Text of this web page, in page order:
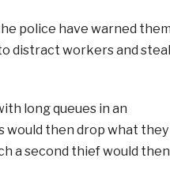
police have warned
distract workers and steal
long queues in an
would then drop what they
a second thief would then